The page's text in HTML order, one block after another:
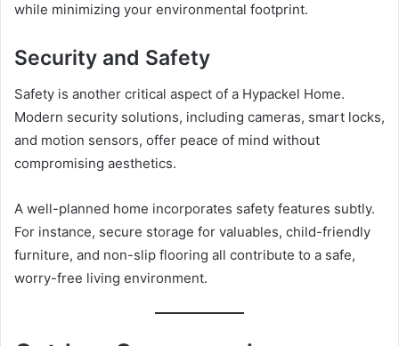
while minimizing your environmental footprint.
Security and Safety
Safety is another critical aspect of a Hypackel Home.
Modern security solutions, including cameras, smart locks,
and motion sensors, offer peace of mind without
compromising aesthetics.
A well-planned home incorporates safety features subtly.
For instance, secure storage for valuables, child-friendly
furniture, and non-slip flooring all contribute to a safe,
worry-free living environment.